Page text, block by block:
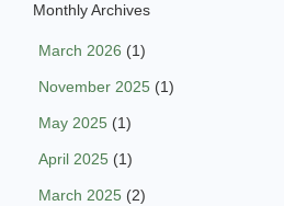
Monthly Archives
March 2026 (1)
November 2025 (1)
May 2025 (1)
April 2025 (1)
March 2025 (2)